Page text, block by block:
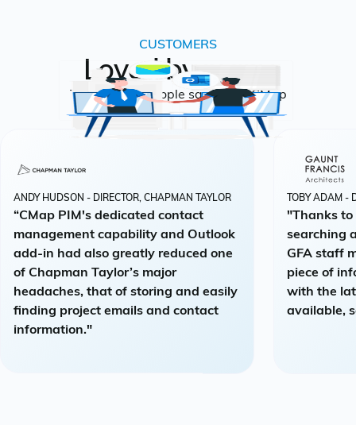
CUSTOMERS
Loved by many
This is what people say about CMap
ANDY HUDSON - DIRECTOR, CHAPMAN TAYLOR
“CMap PIM's dedicated contact
management capability and Outlook
add-in had also greatly reduced one
of Chapman Taylor’s major
headaches, that of storing and easily
finding project emails and contact
information."
TOBY ADAM -
"Thanks to
searching
GFA staff
piece of
with the
available,